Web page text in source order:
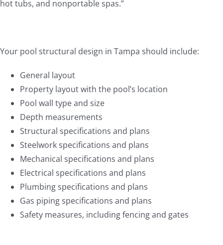
hot tubs, and nonportable spas.”
Your pool structural design in Tampa should include:
General layout
Property layout with the pool’s location
Pool wall type and size
Depth measurements
Structural specifications and plans
Steelwork specifications and plans
Mechanical specifications and plans
Electrical specifications and plans
Plumbing specifications and plans
Gas piping specifications and plans
Safety measures, including fencing and gates